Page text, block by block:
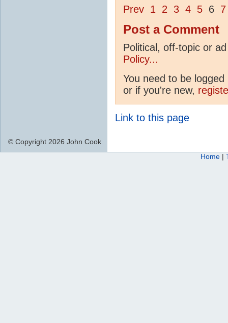
Prev 1 2 3 4 5 6 7
Post a Comment
Political, off-topic or
Policy...
You need to be
or if you're new,
Link to this page
© Copyright 2026 John Cook
Home |